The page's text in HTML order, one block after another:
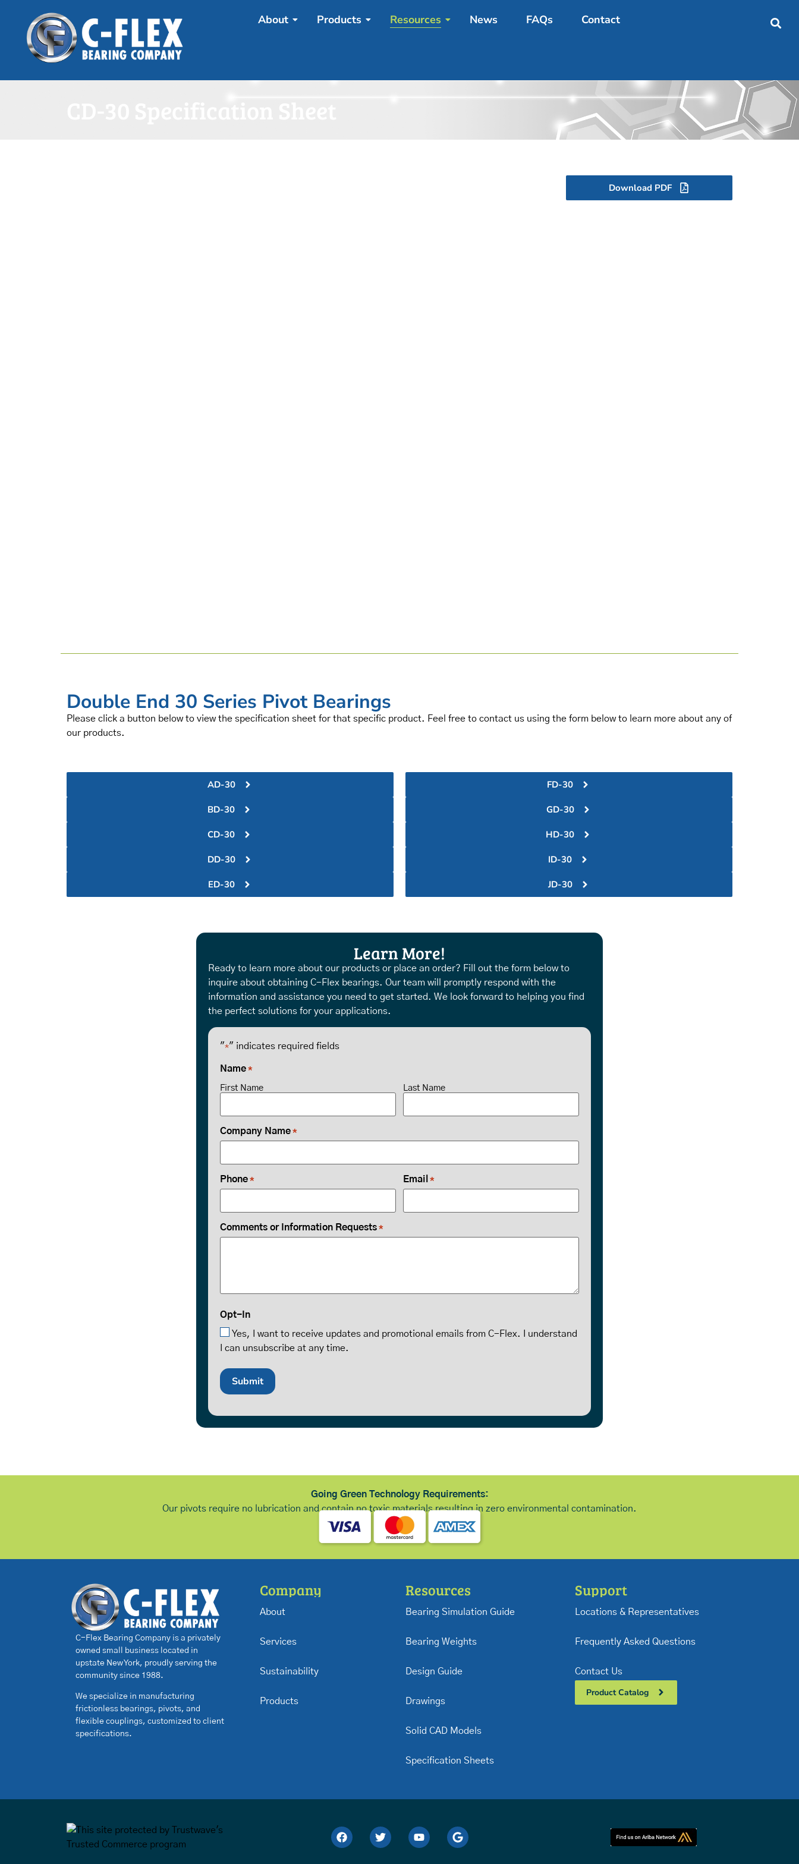
About Products Resources News FAQs Contact
Download PDF
Double End 30 Series Pivot Bearings
Please click a button below to view the specification sheet for that specific product. Feel free to contact us using the form below to learn more about any of
our products.
AD-30
BD-30
CD-30
DD-30
ED-30
FD-30
GD-30
HD-30
ID-30
JD-30
Learn More!
Ready to learn more about our products or place an order? Fill out the form below to
inquire about obtaining C-Flex bearings. Our team will promptly respond with the
information and assistance you need to get started. We look forward to helping you find
the perfect solutions for your applications.
"*" indicates required fields
Name *
First Name Last Name
Company Name *
Phone * Email *
Comments or Information Requests *
Opt-In
Yes, I want to receive updates and promotional emails from C-Flex. I understand
I can unsubscribe at any time.
Going Green Technology Requirements:
Our pivots require no lubrication and contain no toxic materials resulting in zero environmental contamination.
C-Flex Bearing Company is a privately
owned small business located in
upstate New York, proudly serving the
community since 1988.
We specialize in manufacturing
frictionless bearings, pivots, and
flexible couplings, customized to client
specifications.
Company
About
Services
Sustainability
Products
Resources
Bearing Simulation Guide
Bearing Weights
Design Guide
Drawings
Solid CAD Models
Specification Sheets
Support
Locations & Representatives
Frequently Asked Questions
Contact Us
Product Catalog